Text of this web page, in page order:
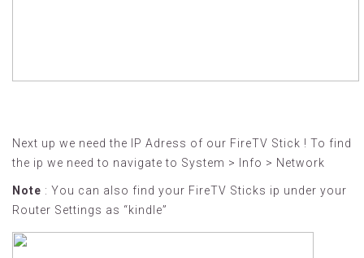
Next up we need the IP Adress of our FireTV Stick ! To find
the ip we need to navigate to System > Info > Network
Note : You can also find your FireTV Sticks ip under your
Router Settings as “kindle”